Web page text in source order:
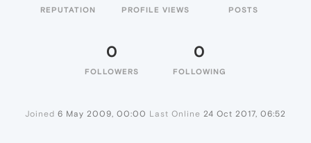
REPUTATION PROFILE VIEWS POSTS
0
FOLLOWERS
0
FOLLOWING
Joined 6 May 2009, 00:00 Last Online 24 Oct 2017, 06:52